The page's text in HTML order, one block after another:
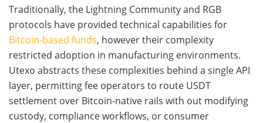
Traditionally, the Lightning Community and RGB
protocols have provided technical capabilities for
Bitcoin-based funds, however their complexity
restricted adoption in manufacturing environments.
Utexo abstracts these complexities behind a single API
layer, permitting fee operators to route USDT
settlement over Bitcoin-native rails with out modifying
custody, compliance workflows, or consumer